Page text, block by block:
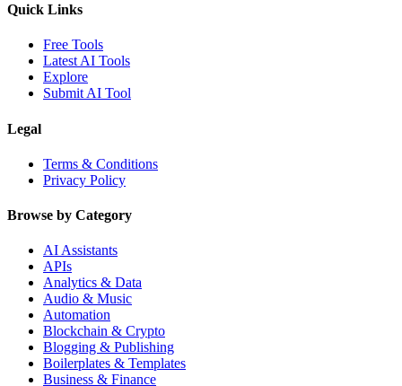
Quick Links
Free Tools
Latest AI Tools
Explore
Submit AI Tool
Legal
Terms & Conditions
Privacy Policy
Browse by Category
AI Assistants
APIs
Analytics & Data
Audio & Music
Automation
Blockchain & Crypto
Blogging & Publishing
Boilerplates & Templates
Business & Finance